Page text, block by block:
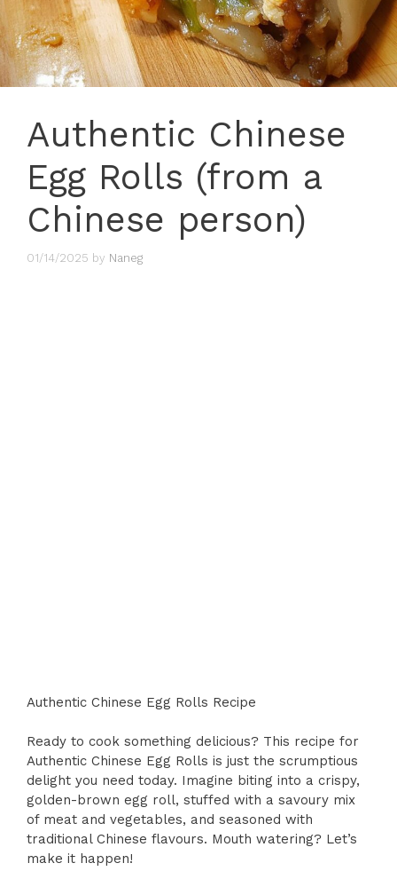
Authentic Chinese
Egg Rolls (from a
Chinese person)
01/14/2025 by Naneg
Authentic Chinese Egg Rolls Recipe
Ready to cook something delicious? This recipe for
Authentic Chinese Egg Rolls is just the scrumptious
delight you need today. Imagine biting into a crispy,
golden-brown egg roll, stuffed with a savoury mix
of meat and vegetables, and seasoned with
traditional Chinese flavours. Mouth watering? Let’s
make it happen!